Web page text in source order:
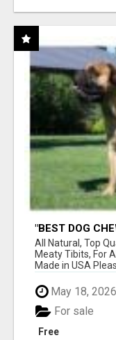
"BEST DOG
BONES!"
All Natural, Top
Meaty Tibits, For
Made in USA
May 18, 2026
Free
For sale